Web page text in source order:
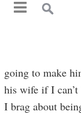
going to make
his wife if I
I brag about